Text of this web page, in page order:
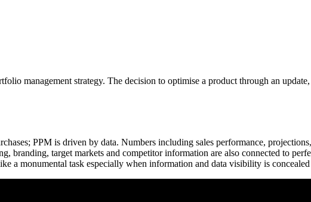
management strategy. The decision to optimise a product through an
PPM is driven by data. Numbers including sales performance,
branding, target markets and competitor information are also connected to
a monumental task especially when information and data visibility is